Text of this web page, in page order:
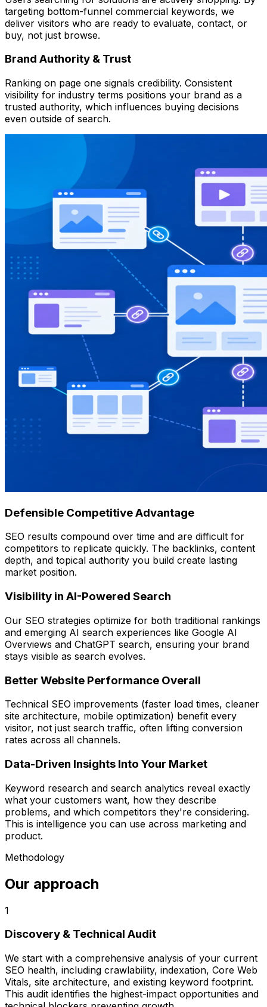
targeting bottom-funnel commercial keywords, we
deliver visitors who are ready to evaluate, contact, or
buy, not just browse.
Brand Authority & Trust
Ranking on page one signals credibility. Consistent
visibility for industry terms positions your brand as a
trusted authority, which influences buying decisions
even outside of search.
Defensible Competitive Advantage
SEO results compound over time and are difficult for
competitors to replicate quickly. The backlinks, content
depth, and topical authority you build create lasting
market position.
Visibility in AI-Powered Search
Our SEO strategies optimize for both traditional rankings
and emerging AI search experiences like Google AI
Overviews and ChatGPT search, ensuring your brand
stays visible as search evolves.
Better Website Performance Overall
Technical SEO improvements (faster load times, cleaner
site architecture, mobile optimization) benefit every
visitor, not just search traffic, often lifting conversion
rates across all channels.
Data-Driven Insights Into Your Market
Keyword research and search analytics reveal exactly
what your customers want, how they describe
problems, and which competitors they're considering.
This is intelligence you can use across marketing and
product.
Methodology
Our approach
1
Discovery & Technical Audit
We start with a comprehensive analysis of your current
SEO health, including crawlability, indexation, Core Web
Vitals, site architecture, and existing keyword footprint.
This audit identifies the highest-impact opportunities and